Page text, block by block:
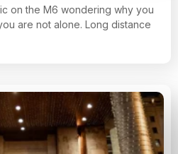
on the M6 wondering why you
are not alone. Long distance